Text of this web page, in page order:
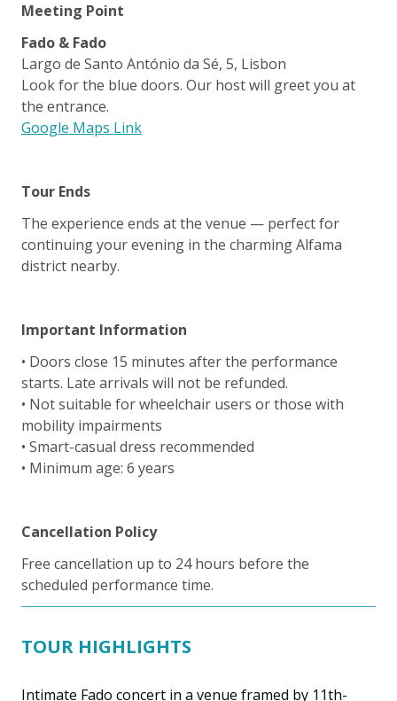
Meeting Point
Fado & Fado
Largo de Santo António da Sé, 5, Lisbon
Look for the blue doors. Our host will greet you at
the entrance.
Google Maps Link
Tour Ends
The experience ends at the venue — perfect for
continuing your evening in the charming Alfama
district nearby.
Important Information
• Doors close 15 minutes after the performance
starts. Late arrivals will not be refunded.
• Not suitable for wheelchair users or those with
mobility impairments
• Smart-casual dress recommended
• Minimum age: 6 years
Cancellation Policy
Free cancellation up to 24 hours before the
scheduled performance time.
TOUR HIGHLIGHTS
Intimate Fado concert in a venue framed by 11th-